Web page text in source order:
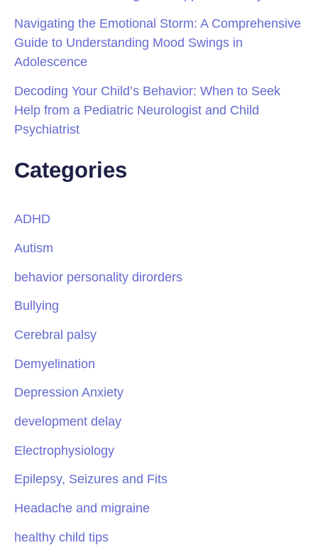
Navigating the Emotional Storm: A Comprehensive
Guide to Understanding Mood Swings in
Adolescence
Decoding Your Child’s Behavior: When to Seek
Help from a Pediatric Neurologist and Child
Psychiatrist
Categories
ADHD
Autism
behavior personality dirorders
Bullying
Cerebral palsy
Demyelination
Depression Anxiety
development delay
Electrophysiology
Epilepsy, Seizures and Fits
Headache and migraine
healthy child tips